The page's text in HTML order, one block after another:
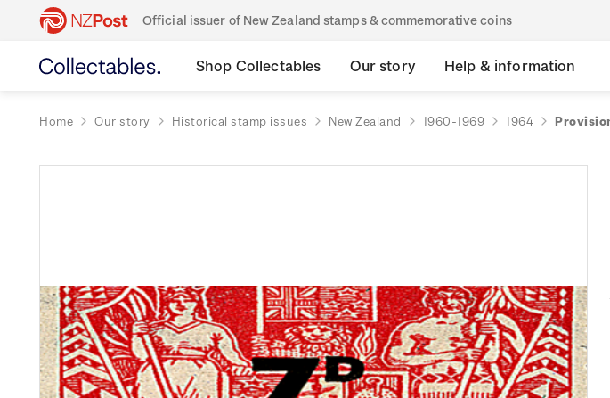
Official issuer of New Zealand stamps & commemorative coins
Shop Collectables Our story Help & information
Home Our story Historical stamp issues New Zealand 1960-1969 1964